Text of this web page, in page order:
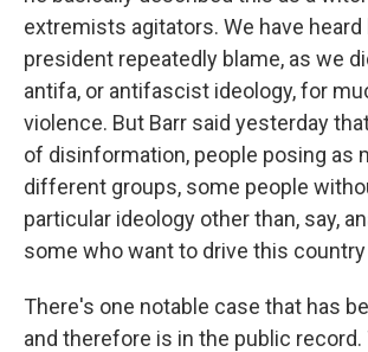
extremists agitators. We have heard
president repeatedly blame, as we
antifa, or antifascist ideology, for
violence. But Barr said yesterday
of disinformation, people posing as
different groups, some people
particular ideology other than, say,
some who want to drive this
There's one notable case that has
and therefore is in the public record.